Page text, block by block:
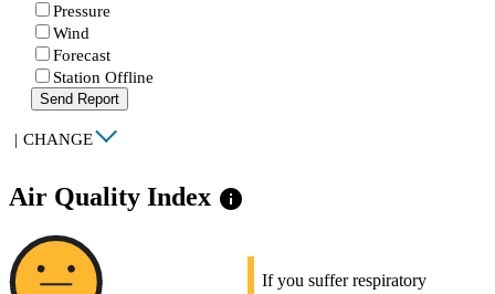
Pressure
Wind
Forecast
Station Offline
Send Report
| CHANGE
Air Quality Index info
If you suffer respiratory